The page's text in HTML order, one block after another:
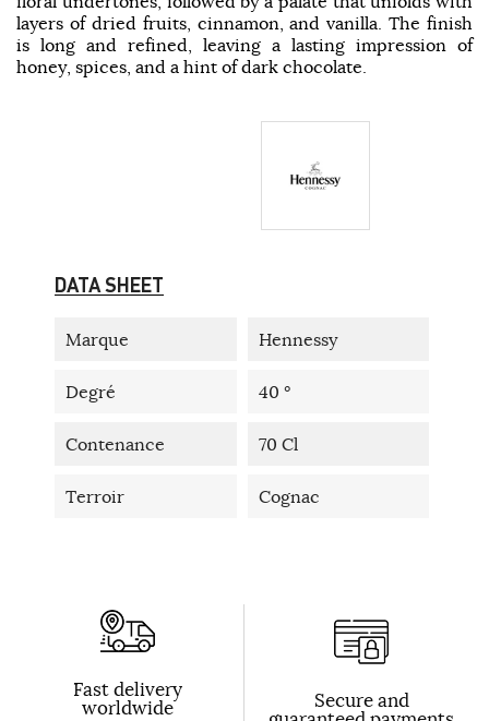
layers of dried fruits, cinnamon, and vanilla. The finish
is long and refined, leaving a lasting impression of
honey, spices, and a hint of dark chocolate.
DATA SHEET
Marque Hennessy
Degré 40 °
Contenance 70 Cl
Terroir Cognac
Fast delivery
worldwide Secure and